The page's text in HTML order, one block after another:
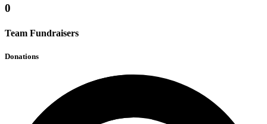
0
Team Fundraisers
Donations